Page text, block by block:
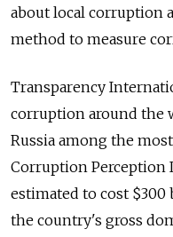
about local corruption
method to measure
Transparency
corruption around the
Russia among the
Corruption Perception
estimated to cost
the country's gross